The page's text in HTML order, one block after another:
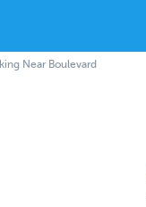
Near Boulevard